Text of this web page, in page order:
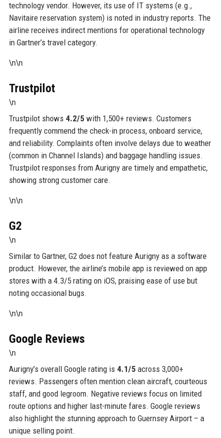
technology vendor. However, its use of IT systems (e.g.,
Navitaire reservation system) is noted in industry reports. The
airline receives indirect mentions for operational technology
in Gartner’s travel category.
\n\n
Trustpilot
\n
Trustpilot shows 4.2/5with 1,500+ reviews. Customers
frequently commend the check-in process, onboard service,
and reliability. Complaints often involve delays due to weather
(common in Channel Islands) and baggage handling issues.
Trustpilot responses from Aurigny are timely and empathetic,
showing strong customer care.
\n\n
G2
\n
Similar to Gartner, G2 does not feature Aurigny as a software
product. However, the airline’s mobile app is reviewed on app
stores with a 4.3/5 rating on iOS, praising ease of use but
noting occasional bugs.
\n\n
Google Reviews
\n
Aurigny’s overall Google rating is 4.1/5across 3,000+
reviews. Passengers often mention clean aircraft, courteous
staff, and good legroom. Negative reviews focus on limited
route options and higher last-minute fares. Google reviews
also highlight the stunning approach to Guernsey Airport – a
unique selling point.